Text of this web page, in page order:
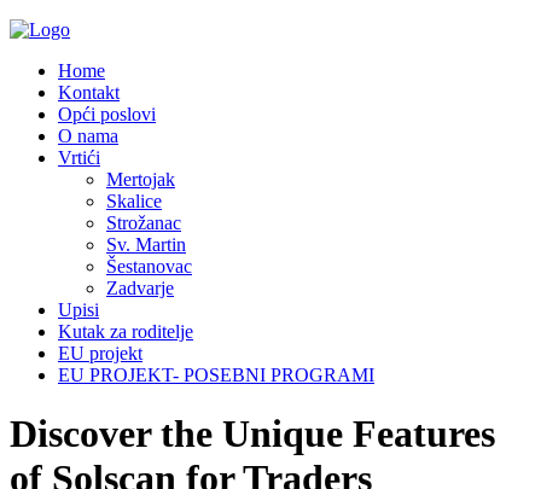
Home
Kontakt
Opći poslovi
O nama
Vrtići
Mertojak
Skalice
Strožanac
Sv. Martin
Šestanovac
Zadvarje
Upisi
Kutak za roditelje
EU projekt
EU PROJEKT- POSEBNI PROGRAMI
Discover the Unique Features
of Solscan for Traders